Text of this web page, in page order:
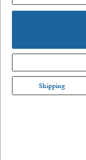
Shipping